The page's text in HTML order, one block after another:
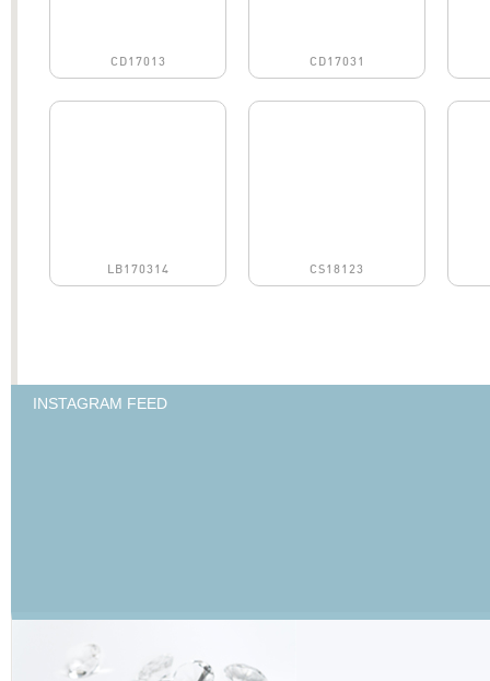
CD17013 CD17031
LB170314 CS18123
INSTAGRAM FEED